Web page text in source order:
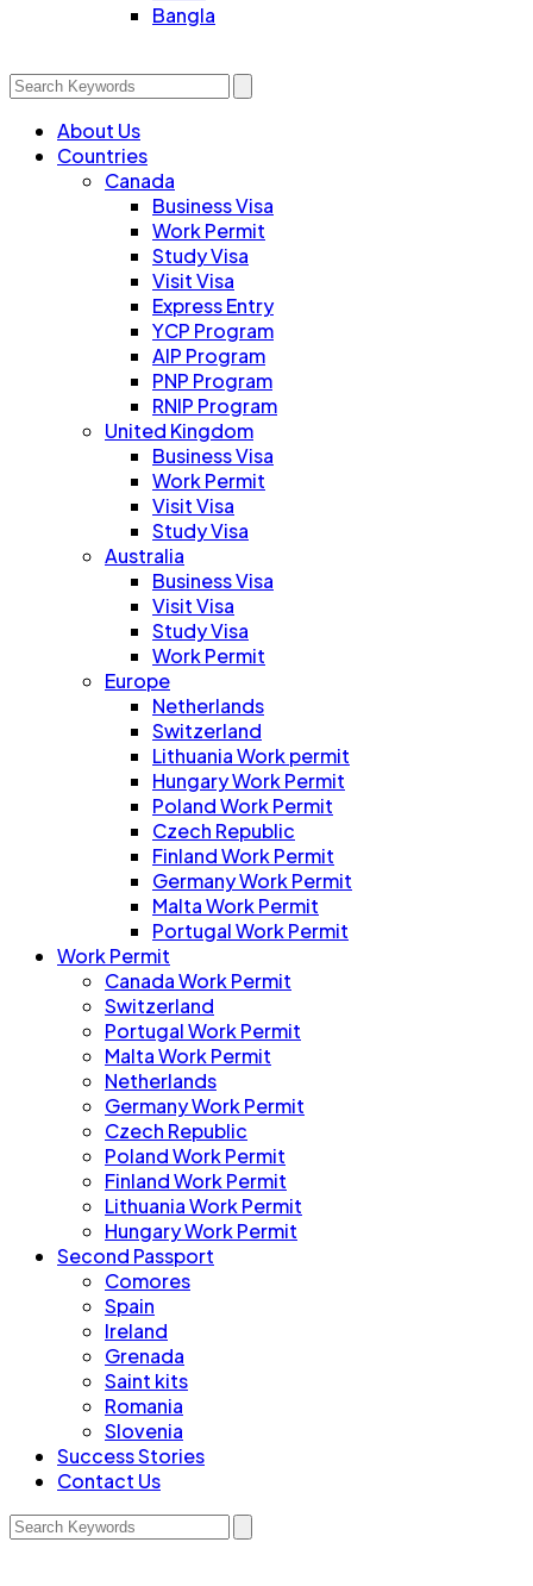
Bangla
About Us
Countries
Canada
Business Visa
Work Permit
Study Visa
Visit Visa
Express Entry
YCP Program
AIP Program
PNP Program
RNIP Program
United Kingdom
Business Visa
Work Permit
Visit Visa
Study Visa
Australia
Business Visa
Visit Visa
Study Visa
Work Permit
Europe
Netherlands
Switzerland
Lithuania Work permit
Hungary Work Permit
Poland Work Permit
Czech Republic
Finland Work Permit
Germany Work Permit
Malta Work Permit
Portugal Work Permit
Work Permit
Canada Work Permit
Switzerland
Portugal Work Permit
Malta Work Permit
Netherlands
Germany Work Permit
Czech Republic
Poland Work Permit
Finland Work Permit
Lithuania Work Permit
Hungary Work Permit
Second Passport
Comores
Spain
Ireland
Grenada
Saint kits
Romania
Slovenia
Success Stories
Contact Us